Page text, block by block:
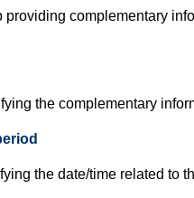
providing complementary
the complementary
the date/time related to